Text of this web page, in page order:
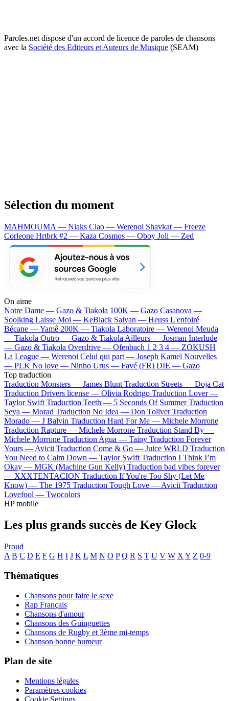
Paroles.net dispose d'un accord de licence de paroles de chansons
avec la Société des Editeurs et Auteurs de Musique (SEAM)
Sélection du moment
MAHMOUMA — Niaks Ciao — Werenoi Shavkat — Freeze
Corleone Hrtbrk #2 — Kaza Cosmos — Oboy Joli — Zed
On aime
Notre Dame — Gazo & Tiakola 100K — Gazo Casanova —
Soolking Laisse Moi — KeBlack Saiyan — Heuss L'enfoiré
Bécane —Yamê 200K — Tiakola Laboratoire — Werenoi Meuda
— Tiakola Outro — Gazo & Tiakola Ailleurs — Josman Interlude
— Gazo & Tiakola Overdrive — Ofenbach 1 2 3 4 — ZOKUSH
La League — Werenoi Celui qui part — Joseph Kamel Nouvelles
— PLK No love — Ninho Urus — Favé (FR) DIE — Gazo
Top traduction
Traduction Monsters — James Blunt Traduction Streets — Doja Cat
Traduction Drivers license — Olivia Rodrigo Traduction Lover —
Taylor Swift Traduction Teeth — 5 Seconds Of Summer Traduction
Seya — Morad Traduction No Idea — Don Toliver Traduction
Morado — J Balvin Traduction Hard For Me — Michele Morrone
Traduction Rapture — Michele Morrone Traduction Stand By —
Michele Morrone Traduction Agua — Tainy Traduction Forever
Yours — Avicii Traduction Come & Go — Juice WRLD Traduction
You Need to Calm Down — Taylor Swift Traduction I Think I’m
Okay — MGK (Machine Gun Kelly) Traduction bad vibes forever
— XXXTENTACION Traduction If You're Too Shy (Let Me
Know) — The 1975 Traduction Tough Love — Avicii Traduction
Lovefool — Twocolors
HP mobile
Les plus grands succès de Key Glock
Proud
A B C D E F G H I J K L M N O P Q R S T U V W X Y Z 0-9
Thématiques
Chansons pour faire le sexe
Rap Français
Chansons d'amour
Chansons des Guinguettes
Chansons de Rugby et 3ème mi-temps
Chanson bonne humeur
Plan de site
Mentions légales
Paramètres cookies